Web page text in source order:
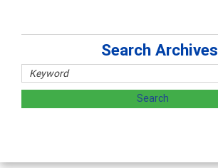
Search Archives